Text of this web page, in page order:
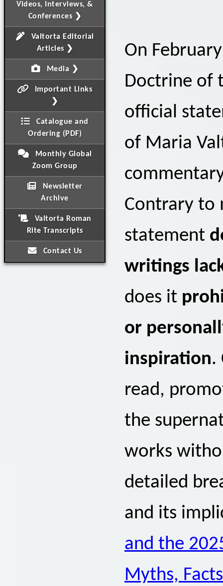
Videos, Interviews, &
Conferences ❯
Valtorta Editorial
Articles ❯
Media ❯
Important Links
❯
Catalogue and
Ordering (PDF)
Monthly Global
Zoom Group
Newsletter
Archive
Valtorta Roman
Rite Transcripts
Contact Us
On
Doctrine of
official
of Maria
Contrary to
statement
writings
does it
or
inspiration.
read,
the
works
detailed
and its
and the
Myths,